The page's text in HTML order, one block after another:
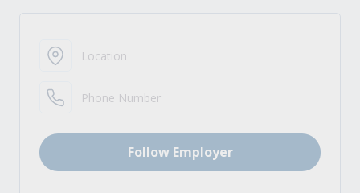
Location
Phone Number
Follow Employer